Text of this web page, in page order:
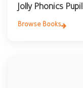
Jolly Phonics Pupil
Browse Books